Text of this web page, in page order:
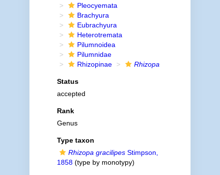
Pleocyemata
Brachyura
Eubrachyura
Heterotremata
Pilumnoidea
Pilumnidae
Rhizopinae
Rhizopa
Status
accepted
Rank
Genus
Type taxon
Rhizopa gracilipesStimpson,
1858(type by monotypy)